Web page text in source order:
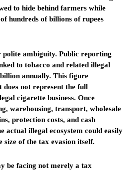
to hide behind farmers while
hundreds of billions of rupees
polite ambiguity. Public reporting
to tobacco and related illegal
annually. This figure
does not represent the full
cigarette business. Once
warehousing, transport, wholesale
protection costs, and cash
actual illegal ecosystem could easily
size of the tax evasion itself.
be facing not merely a tax